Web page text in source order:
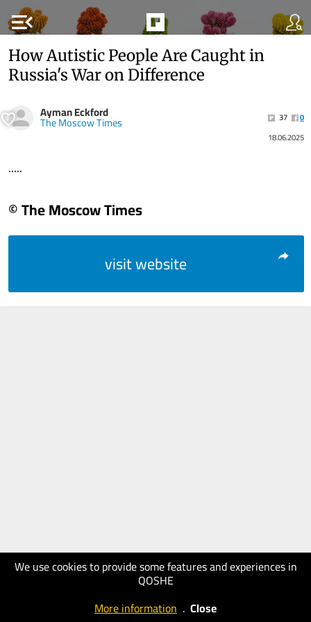
menu_open
We use cookies to provide some features and experiences in
QOSHE
More information . Close
How Autistic People Are Caught in
Russia's War on Difference
Ayman Eckford
The Moscow Times 37
0
18.06.2025
.....
© The Moscow Times
visit website